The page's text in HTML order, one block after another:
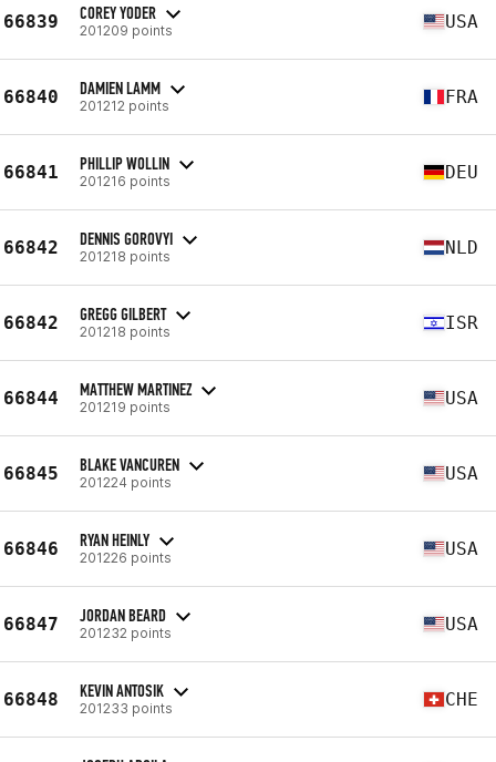
66839 COREY YODER
201209 points USA
66840 DAMIEN LAMM
201212 points FRA
66841 PHILLIP WOLLIN
201216 points DEU
66842 DENNIS GOROVYI
201218 points NLD
66842 GREGG GILBERT
201218 points ISR
66844 MATTHEW MARTINEZ
201219 points USA
66845 BLAKE VANCUREN
201224 points USA
66846 RYAN HEINLY
201226 points USA
66847 JORDAN BEARD
201232 points USA
66848 KEVIN ANTOSIK
201233 points CHE